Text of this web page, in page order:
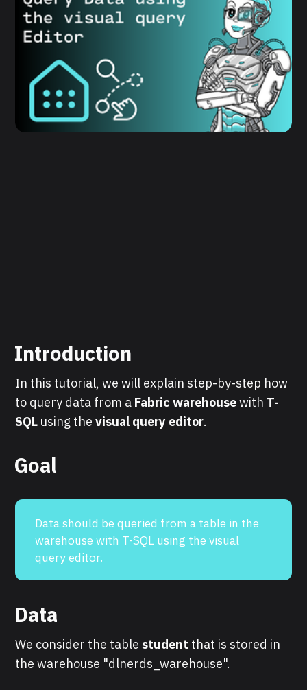
Introduction
In this tutorial, we will explain step-by-step how
to query data from a Fabric warehousewith T-
SQL using thevisual query editor.
Goal
Data should be queried from a table in the
warehouse with T-SQL using the visual
query editor.
Data
We consider the table student that is stored in
the warehouse "dlnerds_warehouse".